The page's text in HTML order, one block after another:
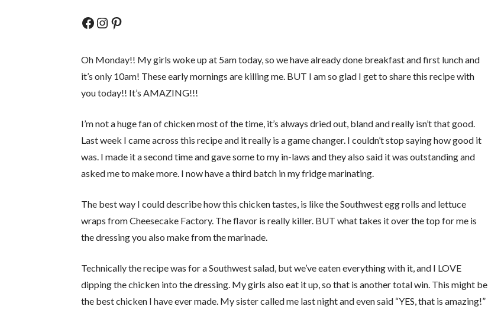
Facebook
Instagram
Pinterest
Oh Monday!! My girls woke up at 5am today, so we have already done breakfast and first lunch and
it’s only 10am! These early mornings are killing me. BUT I am so glad I get to share this recipe with
you today!! It’s AMAZING!!!
I’m not a huge fan of chicken most of the time, it’s always dried out, bland and really isn’t that good.
Last week I came across this recipe and it really is a game changer. I couldn’t stop saying how good it
was. I made it a second time and gave some to my in-laws and they also said it was outstanding and
asked me to make more. I now have a third batch in my fridge marinating.
The best way I could describe how this chicken tastes, is like the Southwest egg rolls and lettuce
wraps from Cheesecake Factory. The flavor is really killer. BUT what takes it over the top for me is
the dressing you also make from the marinade.
Technically the recipe was for a Southwest salad, but we’ve eaten everything with it, and I LOVE
dipping the chicken into the dressing. My girls also eat it up, so that is another total win. This might be
the best chicken I have ever made. My sister called me last night and even said “YES, that is amazing!”